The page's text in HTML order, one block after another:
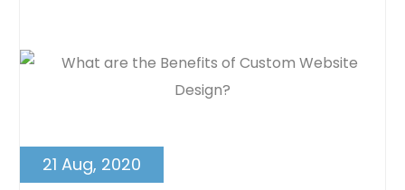
21 Aug, 2020